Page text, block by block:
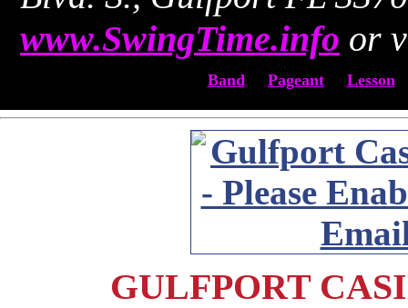
www.SwingTime.info or
Band Pageant Lesson
GULFPORT